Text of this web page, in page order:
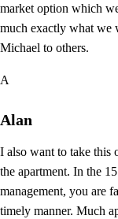
market option which
much exactly what we
Michael to others.
A
Alan
I also want to take
the apartment. In the
management, you are
timely manner. Much